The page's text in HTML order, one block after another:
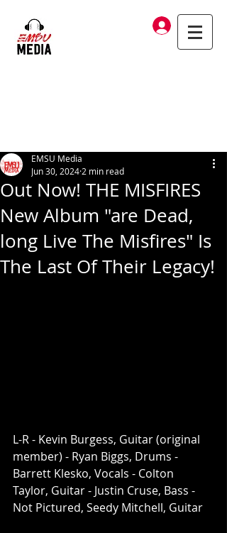
Log In
Out Now! THE MISFIRES
New Album "are Dead,
long Live The Misfires" Is
The Last Of Their Legacy!
EMSU Media
Jun 30, 2024 2 min read
L-R - Kevin Burgess, Guitar (original
member) - Ryan Biggs, Drums -
Barrett Klesko, Vocals - Colton
Taylor, Guitar - Justin Cruse, Bass -
Not Pictured, Seedy Mitchell, Guitar